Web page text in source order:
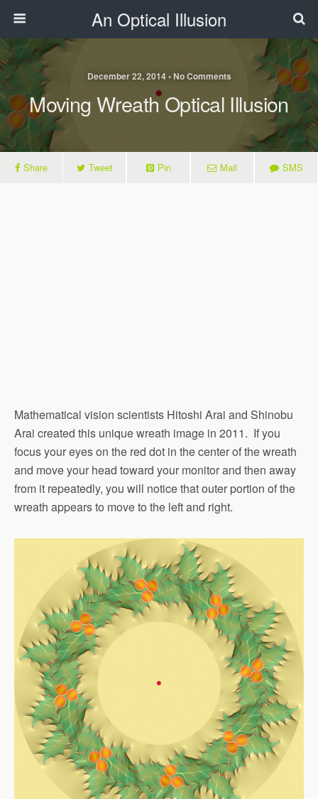
An Optical Illusion
December 22, 2014 • No Comments
Moving Wreath Optical Illusion
Share Tweet Pin Mail SMS
Mathematical vision scientists Hitoshi Arai and Shinobu
Arai created this unique wreath image in 2011. If you
focus your eyes on the red dot in the center of the wreath
and move your head toward your monitor and then away
from it repeatedly, you will notice that outer portion of the
wreath appears to move to the left and right.